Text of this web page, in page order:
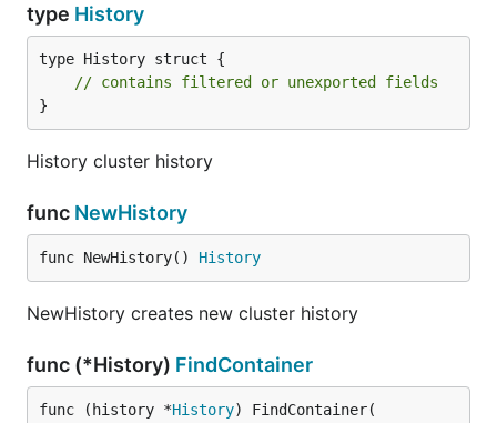
type History
type History struct {
// contains filtered or unexported fields
}
History cluster history
func NewHistory
func NewHistory() History
NewHistory creates new cluster history
func (*History) FindContainer
func (history *History) FindContainer(